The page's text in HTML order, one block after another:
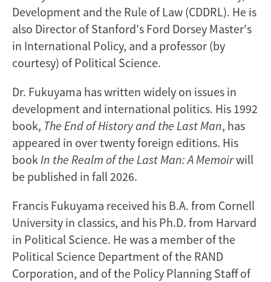
Development and the Rule of Law (CDDRL). He is
also Director of Stanford's Ford Dorsey Master's
in International Policy, and a professor (by
courtesy) of Political Science.
Dr. Fukuyama has written widely on issues in
development and international politics. His 1992
book, The End of History and the Last Man, has
appeared in over twenty foreign editions. His
bookIn the Realm of the Last Man: A Memoirwill
be published in fall 2026.
Francis Fukuyama received his B.A. from Cornell
University in classics, and his Ph.D. from Harvard
in Political Science. He was a member of the
Political Science Department of the RAND
Corporation, and of the Policy Planning Staff of